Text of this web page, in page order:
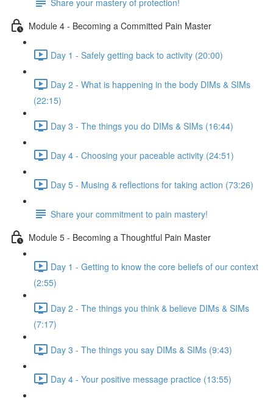
Module 4 - Becoming a Committed Pain Master
Day 1 - Safely getting back to activity (20:00)
Day 2 - What is happening in the body DIMs & SIMs
(22:15)
Day 3 - The things you do DIMs & SIMs (16:44)
Day 4 - Choosing your paceable activity (24:51)
Day 5 - Musing & reflections for taking action (73:26)
Share your commitment to pain mastery!
Module 5 - Becoming a Thoughtful Pain Master
Day 1 - Getting to know the core beliefs of our context
(2:55)
Day 2 - The things you think & believe DIMs & SIMs
(7:17)
Day 3 - The things you say DIMs & SIMs (9:43)
Day 4 - Your positive message practice (13:55)